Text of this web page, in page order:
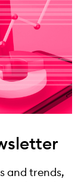
and trends,